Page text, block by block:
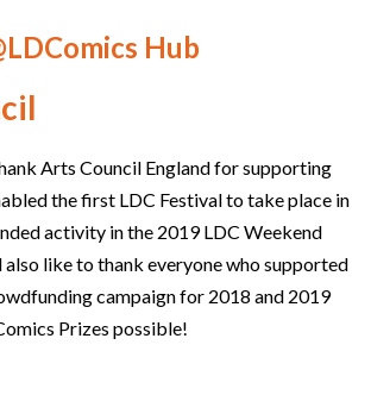
Hub
Arts Council England for supporting
the first LDC Festival to take place in
activity in the 2019 LDC Weekend
also like to thank everyone who supported
campaign for 2018 and 2019
Prizes possible!